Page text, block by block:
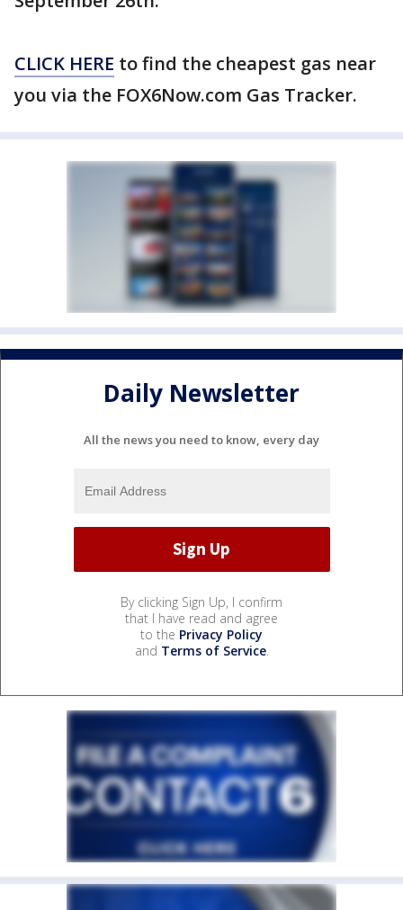
CLICK HERE to find the cheapest gas near
you via the FOX6Now.com Gas Tracker.
Daily Newsletter
All the news you need to know, every day
By clicking Sign Up, I confirm
that I have read and agree
to the Privacy Policy
and Terms of Service.